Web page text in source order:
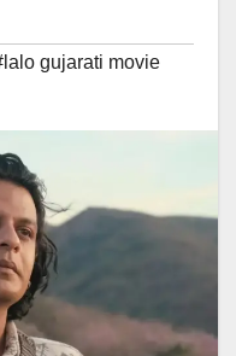
gujarati movie